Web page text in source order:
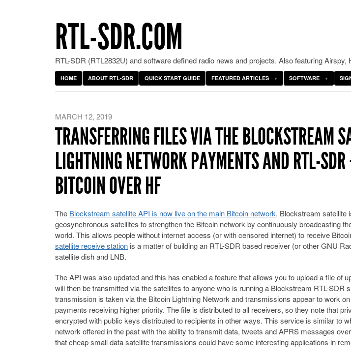
RTL-SDR.COM
RTL-SDR (RTL2832U) and software defined radio news and projects. Also featuring
HOME ABOUT RTL-SDR QUICK START GUIDE FEATURED ARTICLES SOFTWARE
MARCH 12, 2019
TRANSFERRING FILES VIA THE BLOCKSTREAM
LIGHTNING NETWORK PAYMENTS AND RTL-
BITCOIN OVER HF
The Blockstream satellite API is now live on the main Bitcoin network. Blockstream satellite
geosynchronous satellites to strengthen the Bitcoin network by continuously broadcasting
world. This allows people without internet access (or with censored internet) to receive
satellite receive station is a matter of building an RTL-SDR based receiver (or other GNU
satellite dish and LNB.
The API was also updated and this has enabled a feature that allows you to upload a file of
will then be transmitted via the satellites to anyone who is running a Blockstream RTL-SDR
transmission is taken via the Bitcoin Lightning Network and transmissions appear to work
payments receiving higher priority. The file is distributed to all receivers, so they note that
encrypted with public keys distributed to recipients in other ways. This service is similar to
network offered in the past with the ability to transmit data, tweets and APRS messages
that cheap small data satellite transmissions could have some interesting applications in